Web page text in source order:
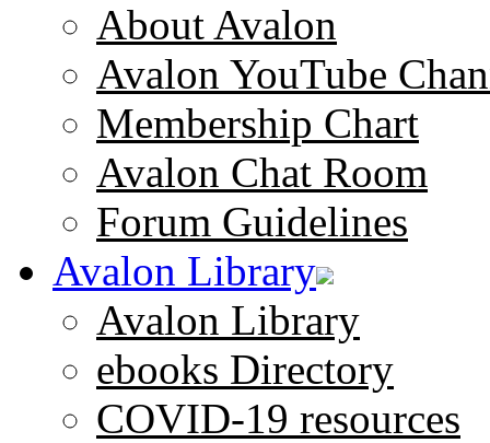
About Avalon
Avalon YouTube
Membership Chart
Avalon Chat Room
Forum Guidelines
Avalon Library
Avalon Library
ebooks Directory
COVID-19 resources